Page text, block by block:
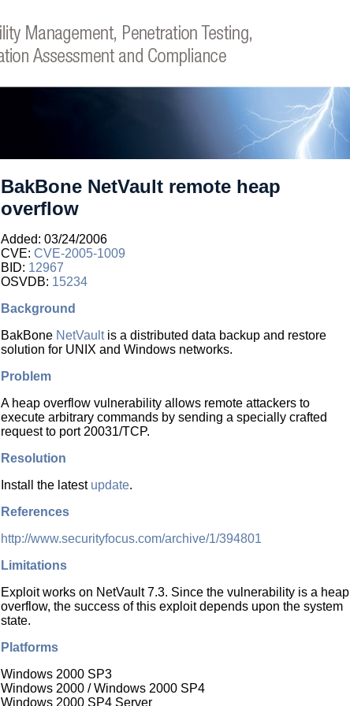
BakBone NetVault remote heap
overflow
Added: 03/24/2006
CVE: CVE-2005-1009
BID: 12967
OSVDB: 15234
Background
BakBone NetVaultis a distributed data backup and restore
solution for UNIX and Windows networks.
Problem
A heap overflow vulnerability allows remote attackers to
execute arbitrary commands by sending a specially crafted
request to port 20031/TCP.
Resolution
Install the latest update.
References
http://www.securityfocus.com/archive/1/394801
Limitations
Exploit works on NetVault 7.3. Since the vulnerability is a heap
overflow, the success of this exploit depends upon the system
state.
Platforms
Windows 2000 SP3
Windows 2000 / Windows 2000 SP4
Windows 2000 SP4 Server